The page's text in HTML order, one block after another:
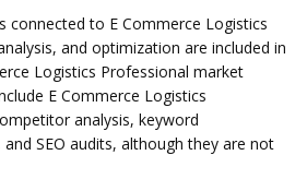
connected to E Commerce Logistics
and optimization are included in
Logistics Professional market
E Commerce Logistics
analysis, keyword
SEO audits, although they are not